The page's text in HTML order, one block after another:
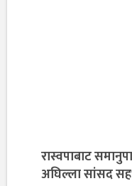
रास्वपाबाट
अघिल्ला सांसद